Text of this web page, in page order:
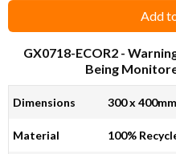
Add
GX0718-ECOR2-
Being
Dimensions 300 x 400mm
Material 100%